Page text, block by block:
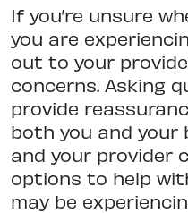
If you’re unsure
you are
out to your
concerns. Asking
provide
both you and your
and your provider
options to help
may be